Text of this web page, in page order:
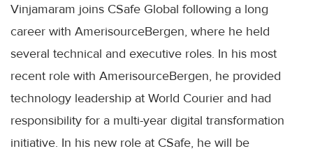
Vinjamaram joins CSafe Global following a long
career with AmerisourceBergen, where he held
several technical and executive roles. In his most
recent role with AmerisourceBergen, he provided
technology leadership at World Courier and had
responsibility for a multi-year digital transformation
initiative. In his new role at CSafe, he will be